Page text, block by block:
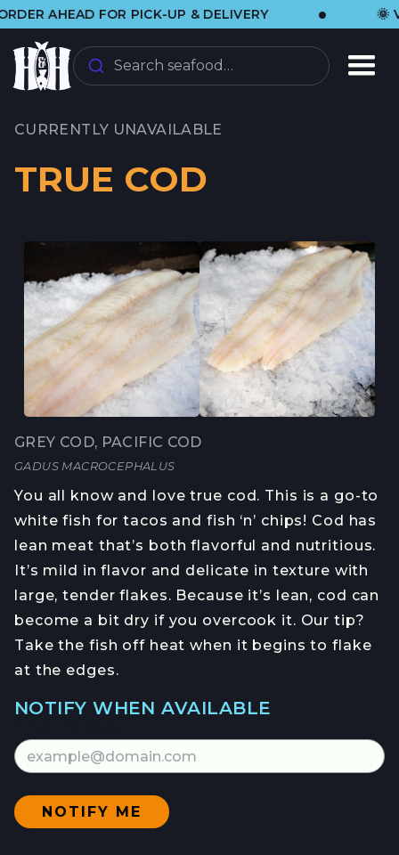
FOR PICK-UP & DELIVERY • 🌞 VISIT
Search seafood…
CURRENTLY UNAVAILABLE
TRUE COD
GREY COD, PACIFIC COD
GADUS MACROCEPHALUS
You all know and love true cod. This is a go-to
white fish for tacos and fish ‘n’ chips! Cod has
lean meat that’s both flavorful and nutritious.
It’s mild in flavor and delicate in texture with
large, tender flakes. Because it’s lean, cod can
become a bit dry if you overcook it. Our tip?
Take the fish off heat when it begins to flake
at the edges.
NOTIFY WHEN AVAILABLE